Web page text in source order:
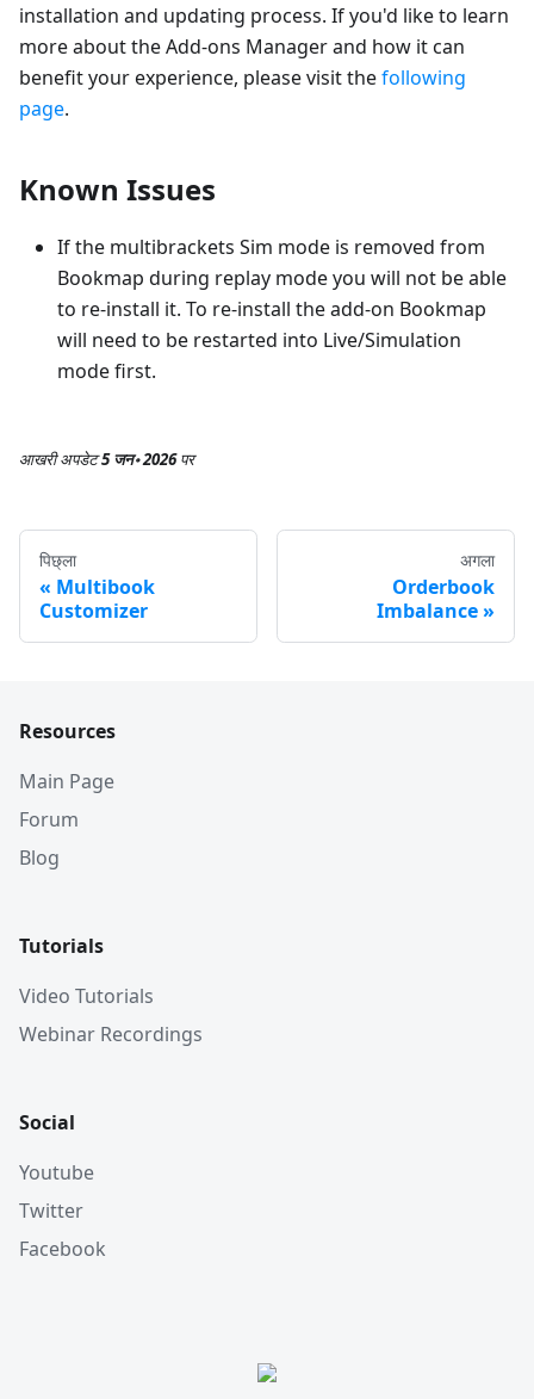
installation and updating process. If you'd like to learn
more about the Add-ons Manager and how it can
benefit your experience, please visit thefollowing
page.
Known Issues
If the multibrackets Sim mode is removed from
Bookmap during replay mode you will not be able
to re-install it. To re-install the add-on Bookmap
will need to be restarted into Live/Simulation
mode first.
आखरी अपडेट5 जन॰ 2026पर
पिछ्ला
Multibook
Customizer
अगला
Orderbook
Imbalance
Resources
Main Page
Forum
Blog
Tutorials
Video Tutorials
Webinar Recordings
Social
Youtube
Twitter
Facebook